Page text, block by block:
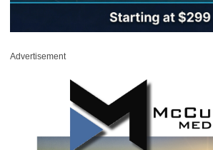
Advertisement